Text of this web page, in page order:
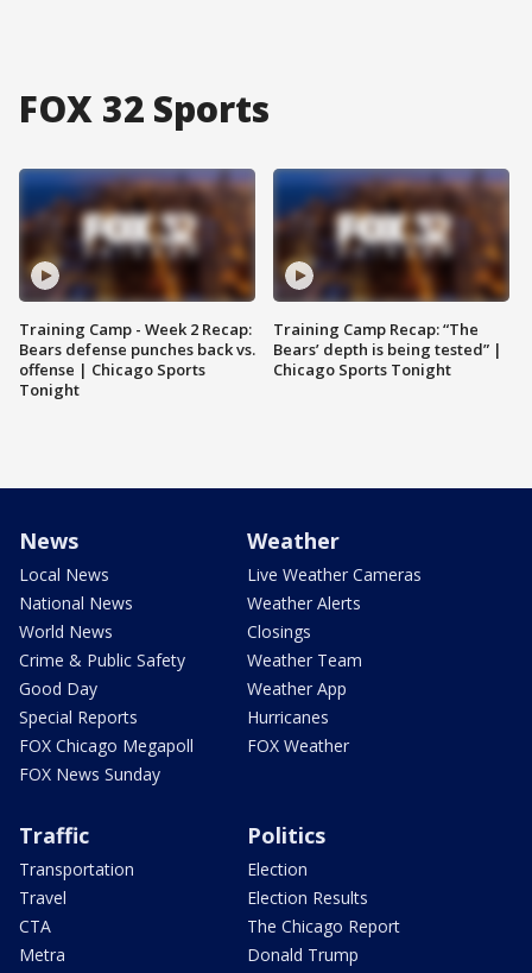
FOX 32 Sports
Training Camp - Week 2 Recap:
Bears defense punches back vs.
offense | Chicago Sports
Tonight
Training Camp Recap: “The
Bears’ depth is being tested” |
Chicago Sports Tonight
News
Local News
National News
World News
Crime & Public Safety
Good Day
Special Reports
FOX Chicago Megapoll
FOX News Sunday
Weather
Live Weather Cameras
Weather Alerts
Closings
Weather Team
Weather App
Hurricanes
FOX Weather
Traffic
Transportation
Travel
CTA
Metra
Politics
Election
Election Results
The Chicago Report
Donald Trump